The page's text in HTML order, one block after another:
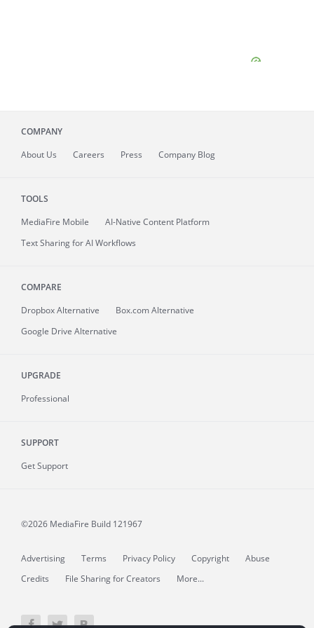
COMPANY
About Us Careers Press Company Blog
TOOLS
MediaFire Mobile
AI-Native Content Platform
Text Sharing for AI Workflows
COMPARE
Dropbox Alternative
Box.com Alternative
Google Drive Alternative
UPGRADE
Professional
SUPPORT
Get Support
©2026 MediaFire Build 121967
Advertising Terms Privacy Policy Copyright
Abuse
Credits
File Sharing for Creators More...